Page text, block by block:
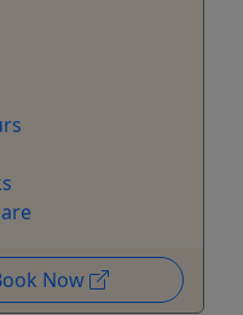
Now